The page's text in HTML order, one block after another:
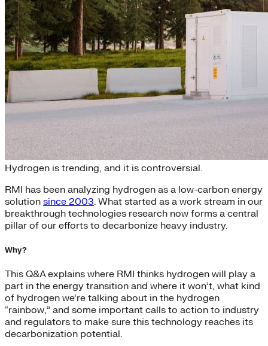
FAQ: Why Green Hydrogen?
Hydrogen is trending, and it is controversial.
RMI has been analyzing hydrogen as a low-carbon energy
solution since 2003. What started as a work stream in our
breakthrough technologies research now forms a central
pillar of our efforts to decarbonize heavy industry.
Why?
This Q&A explains where RMI thinks hydrogen will play a
part in the energy transition and where it won’t, what kind
of hydrogen we’re talking about in the hydrogen
“rainbow,” and some important calls to action to industry
and regulators to make sure this technology reaches its
decarbonization potential.